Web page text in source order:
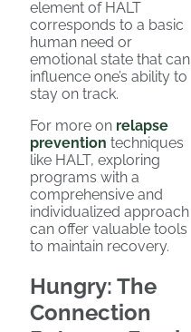
element of HALT
corresponds to a basic
human need or
emotional state that can
influence one’s ability to
stay on track.
For more on relapse
prevention techniques
like HALT, exploring
programs with a
comprehensive and
individualized approach
can offer valuable tools
to maintain recovery.
Hungry: The
Connection